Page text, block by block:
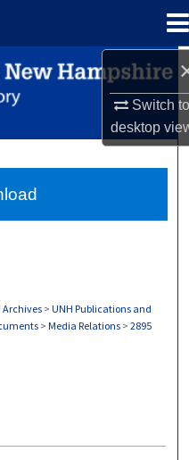
Switch
desktop
Archives> UNH Publications and
> Media Relations > 2895